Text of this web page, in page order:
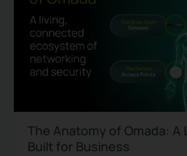
The Anatomy of Omada: A
Built for Business